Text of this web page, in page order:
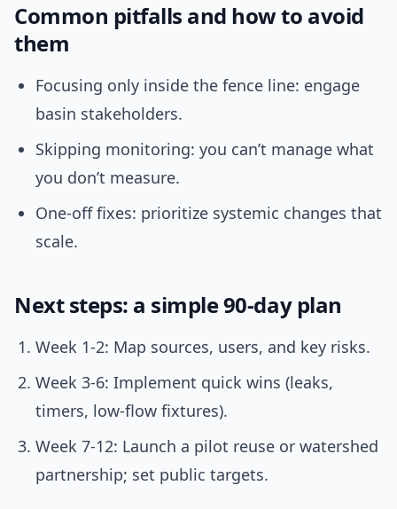
Common pitfalls and how to avoid
them
Focusing only inside the fence line: engage
basin stakeholders.
Skipping monitoring: you can’t manage what
you don’t measure.
One-off fixes: prioritize systemic changes that
scale.
Next steps: a simple 90-day plan
Week 1-2: Map sources, users, and key risks.
Week 3-6: Implement quick wins (leaks,
timers, low-flow fixtures).
Week 7-12: Launch a pilot reuse or watershed
partnership; set public targets.